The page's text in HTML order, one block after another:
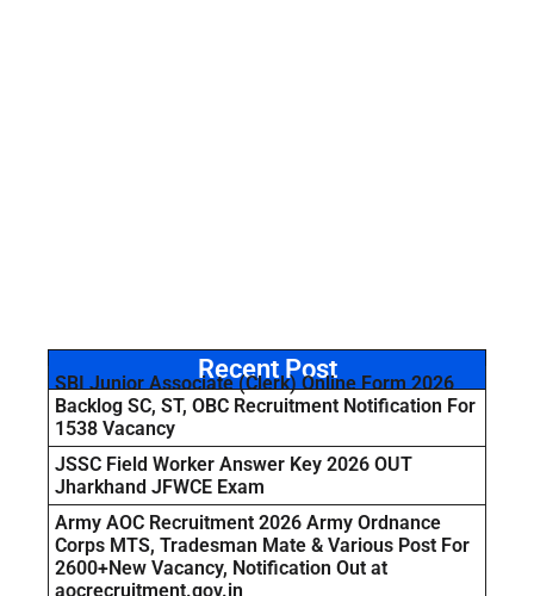
Recent Post
SBI Junior Associate (Clerk) Online Form 2026
Backlog SC, ST, OBC Recruitment Notification For
1538 Vacancy
JSSC Field Worker Answer Key 2026 OUT
Jharkhand JFWCE Exam
Army AOC Recruitment 2026 Army Ordnance
Corps MTS, Tradesman Mate & Various Post For
2600+New Vacancy, Notification Out at
aocrecruitment.gov.in